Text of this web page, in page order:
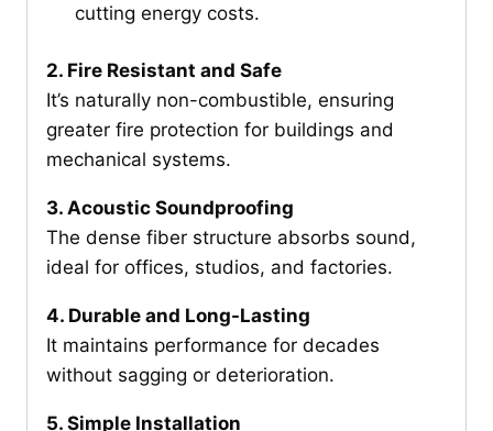
cutting energy costs.
2. Fire Resistant and Safe
It’s naturally non-combustible, ensuring
greater fire protection for buildings and
mechanical systems.
3. Acoustic Soundproofing
The dense fiber structure absorbs sound,
ideal for offices, studios, and factories.
4. Durable and Long-Lasting
It maintains performance for decades
without sagging or deterioration.
5. Simple Installation